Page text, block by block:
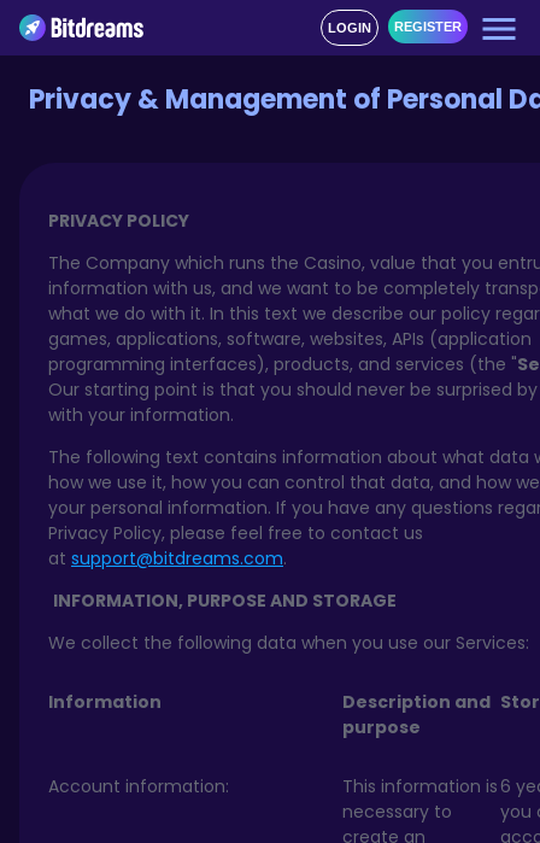
LOGIN REGISTER
Privacy & Management of Personal
PRIVACY POLICY
The Company which runs the Casino, value that you
information with us, and we want to be completely
what we do with it. In this text we describe our policy
games, applications, software, websites, APIs (application
programming interfaces), products, and services (the "
Our starting point is that you should never be surprised
with your information.
The following text contains information about what data
how we use it, how you can control that data, and how
your personal information. If you have any questions
Privacy Policy, please feel free to contact us
at support@bitdreams.com.
INFORMATION, PURPOSE AND STORAGE
We collect the following data when you use our Services:
Information
Description and
purpose
Account information:
This information is
necessary to
create an
6
you